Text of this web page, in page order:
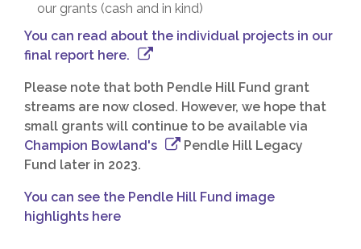
our grants (cash and in kind)
You can read about the individual projects in our
final report here.
Please note that both Pendle Hill Fund grant
streams are now closed. However, we hope that
small grants will continue to be available via
Champion Bowland's
Pendle Hill Legacy
Fund later in 2023.
You can see the Pendle Hill Fund image
highlights here